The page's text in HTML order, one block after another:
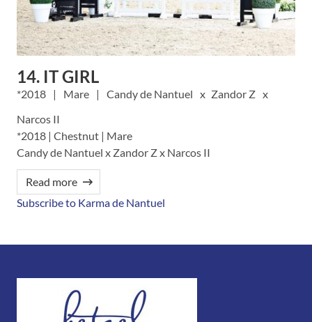
14. IT GIRL
2018 Mare Candy de Nantuel
Zandor Z
Narcos II
*2018 | Chestnut | Mare
Candy de Nantuel x Zandor Z x Narcos II
Read more
Subscribe to Karma de Nantuel